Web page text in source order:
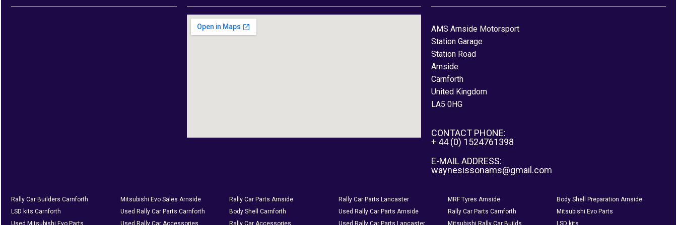
AMS Arnside Motorsport
Station Garage
Station Road
Arnside
Carnforth
United Kingdom
LA5 0HG
CONTACT PHONE:
+ 44 (0) 1524761398
E-MAIL ADDRESS:
waynesissonams@gmail.com
Rally Car Builders Carnforth Mitsubishi Evo Sales Arnside Rally Car Parts Arnside Rally Car Parts Lancaster MRF Tyres Arnside
Body Shell Preparation Arnside
LSD kits Carnforth
Used Rally Car Parts Carnforth Body Shell Carnforth Used Rally Car Parts Arnside Rally Car Parts Carnforth
Mitsubishi Evo Parts
Used Mitsubishi Evo Parts
Used Rally Car Accessories Rally Car Accessories Used Rally Car Parts Lancaster Mitsubishi Rally Car Builds LSD kits